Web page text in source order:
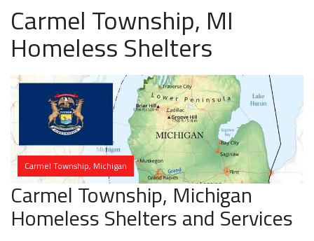
Carmel Township, MI
Homeless Shelters
Carmel Township, Michigan
Carmel Township, Michigan
Homeless Shelters and Services